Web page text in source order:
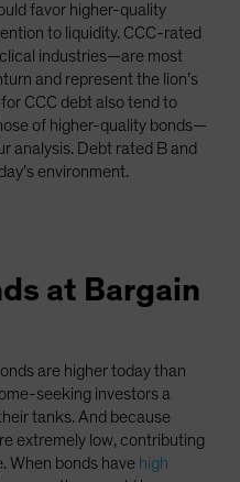
favor higher-quality
to liquidity. CCC-rated
industries—are most
and represent the lion’s
CCC debt also tend to
of higher-quality bonds—
analysis. Debt rated B and
environment.
at Bargain
are higher today than
seeking investors a
tanks. And because
extremely low, contributing
When bonds have high